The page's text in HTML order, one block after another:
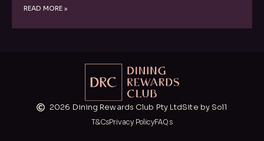
READ MORE »
2026 Dining Rewards Club Pty LtdSite by Sol1
T&CsPrivacy PolicyFAQs